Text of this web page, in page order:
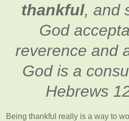
thankful, and
God
reverence and
God is a
Hebrews
Being thankful really is a way to